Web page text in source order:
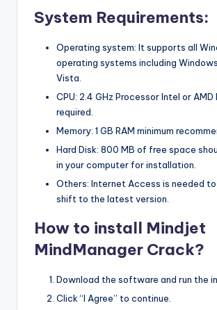
System Requirements:
Operating system: It supports all
operating systems including Windows
Vista.
CPU: 2.4 GHz Processor Intel or
required.
Memory: 1 GB RAM minimum
Hard Disk: 800 MB of free space
in your computer for installation.
Others: Internet Access is needed
shift to the latest version.
How to install Mindjet
MindManager Crack?
Download the software and run the
Click “I Agree” to continue.